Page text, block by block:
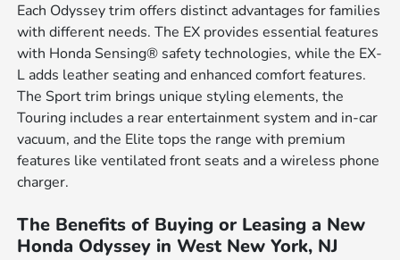
Each Odyssey trim offers distinct advantages for families
with different needs. The EX provides essential features
with Honda Sensing® safety technologies, while the EX-
L adds leather seating and enhanced comfort features.
The Sport trim brings unique styling elements, the
Touring includes a rear entertainment system and in-car
vacuum, and the Elite tops the range with premium
features like ventilated front seats and a wireless phone
charger.
The Benefits of Buying or Leasing a New
Honda Odyssey in West New York, NJ